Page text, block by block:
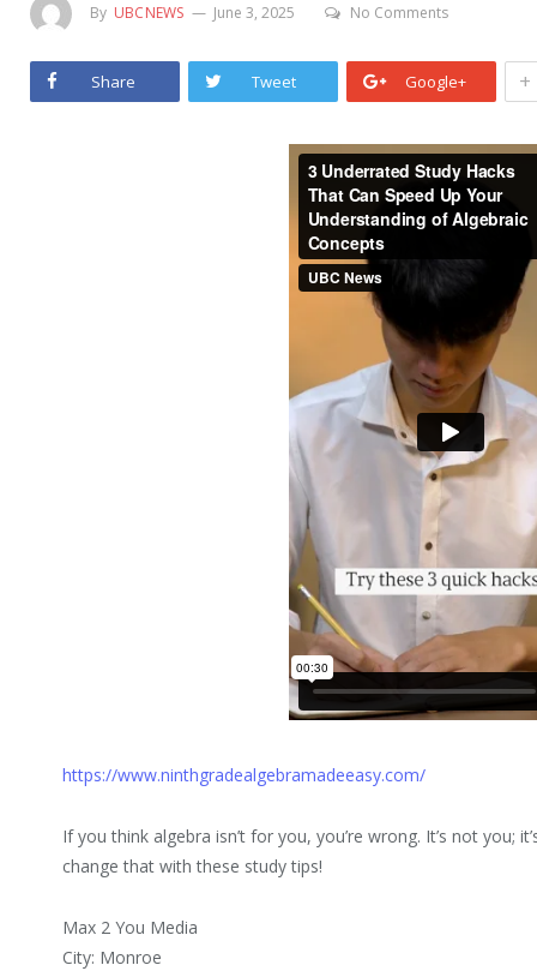
By UBCNEWS June 3, 2025 No Comments
Share Tweet Google+ +
https://www.ninthgradealgebramadeeasy.com/
If you think algebra isn’t for you, you’re wrong. It’s not you;
change that with these study tips!
Max 2 You Media
City: Monroe